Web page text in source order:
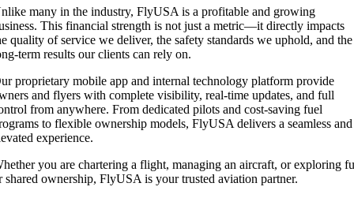
many in the industry, FlyUSA is a profitable and growing
This financial strength is not just a metric—it directly impacts
quality of service we deliver, the safety standards we uphold, and the
term results our clients can rely on.
proprietary mobile app and internal technology platform provide
and flyers with complete visibility, real-time updates, and full
from anywhere. From dedicated pilots and cost-saving fuel
to flexible ownership models, FlyUSA delivers a seamless and
experience.
you are chartering a flight, managing an aircraft, or exploring
shared ownership, FlyUSA is your trusted aviation partner.